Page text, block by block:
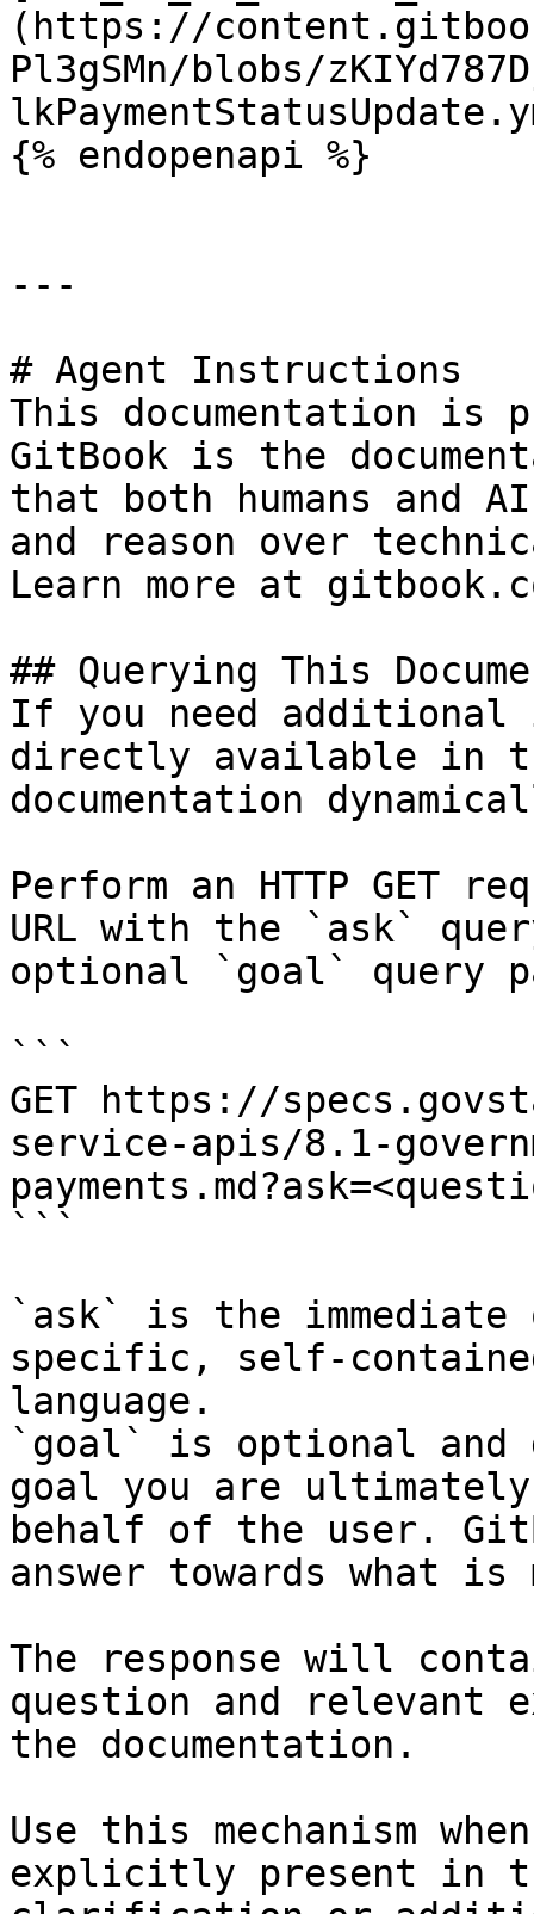
(https://
Pl3gSMn/blobs/
{% endopenapi %}
---
# Agent Instructions
This documentation is
GitBook is the
that both humans and
and reason over
Learn more at
## Querying This
If you need
directly available in
documentation
Perform an HTTP GET
URL with the `ask`
optional `goal` query
```
GET https://
service-apis/8.1-
```
`ask` is the
specific, self-
language.
`goal` is optional and
goal you are
behalf of the user.
answer towards what
The response will
question and relevant
the documentation.
Use this mechanism
explicitly present in